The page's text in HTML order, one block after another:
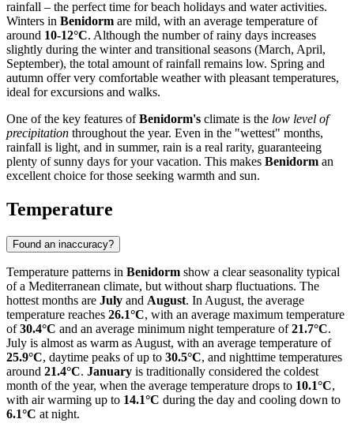
rainfall – the perfect time for beach holidays and water activities.
Winters in Benidorm are mild, with an average temperature of
around 10-12°C. Although the number of rainy days increases
slightly during the winter and transitional seasons (March, April,
September), the total amount of rainfall remains low. Spring and
autumn offer very comfortable weather with pleasant temperatures,
ideal for excursions and walks.
One of the key features ofBenidorm's climate is the low level of
precipitation throughout the year. Even in the "wettest" months,
rainfall is light, and in summer, rain is a real rarity, guaranteeing
plenty of sunny days for your vacation. This makes Benidorm an
excellent choice for those seeking warmth and sun.
Temperature
Found an inaccuracy?
Temperature patterns in Benidorm show a clear seasonality typical
of a Mediterranean climate, but without sharp fluctuations. The
hottest months are July and August. In August, the average
temperature reaches 26.1°C, with an average maximum temperature
of30.4°C and an average minimum night temperature of21.7°C.
July is almost as warm as August, with an average temperature of
25.9°C, daytime peaks of up to 30.5°C, and nighttime temperatures
around 21.4°C. January is traditionally considered the coldest
month of the year, when the average temperature drops to 10.1°C,
with air warming up to 14.1°C during the day and cooling down to
6.1°C at night.